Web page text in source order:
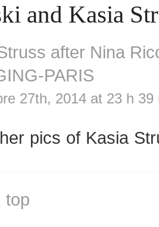
and Kasia
after Nina
PARIS
27th, 2014 at 23 h 39
pics of Kasia
top